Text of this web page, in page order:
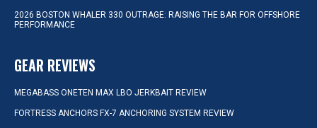
2026 BOSTON WHALER 330 OUTRAGE: RAISING THE BAR FOR OFFSHORE
PERFORMANCE
GEAR REVIEWS
MEGABASS ONETEN MAX LBO JERKBAIT REVIEW
FORTRESS ANCHORS FX-7 ANCHORING SYSTEM REVIEW